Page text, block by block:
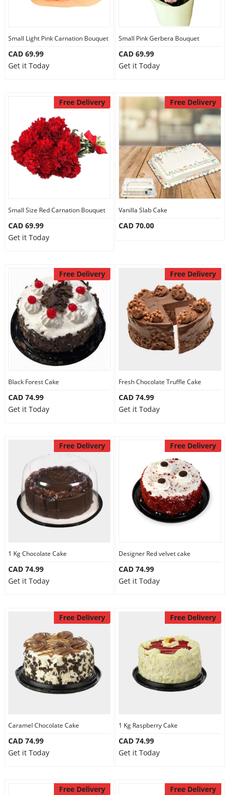
Small Light Pink Carnation Bouquet
CAD 69.99
Get it Today
Small Pink Gerbera Bouquet
CAD 69.99
Get it Today
Free Delivery
Small Size Red Carnation Bouquet
CAD 69.99
Get it Today
Free Delivery
Vanilla Slab Cake
CAD 70.00
Free Delivery
Black Forest Cake
CAD 74.99
Get it Today
Free Delivery
Fresh Chocolate Truffle Cake
CAD 74.99
Get it Today
Free Delivery
1 Kg Chocolate Cake
CAD 74.99
Get it Today
Free Delivery
Designer Red velvet cake
CAD 74.99
Get it Today
Free Delivery
Caramel Chocolate Cake
CAD 74.99
Get it Today
Free Delivery
1 Kg Raspberry Cake
CAD 74.99
Get it Today
Free Delivery Free Delivery